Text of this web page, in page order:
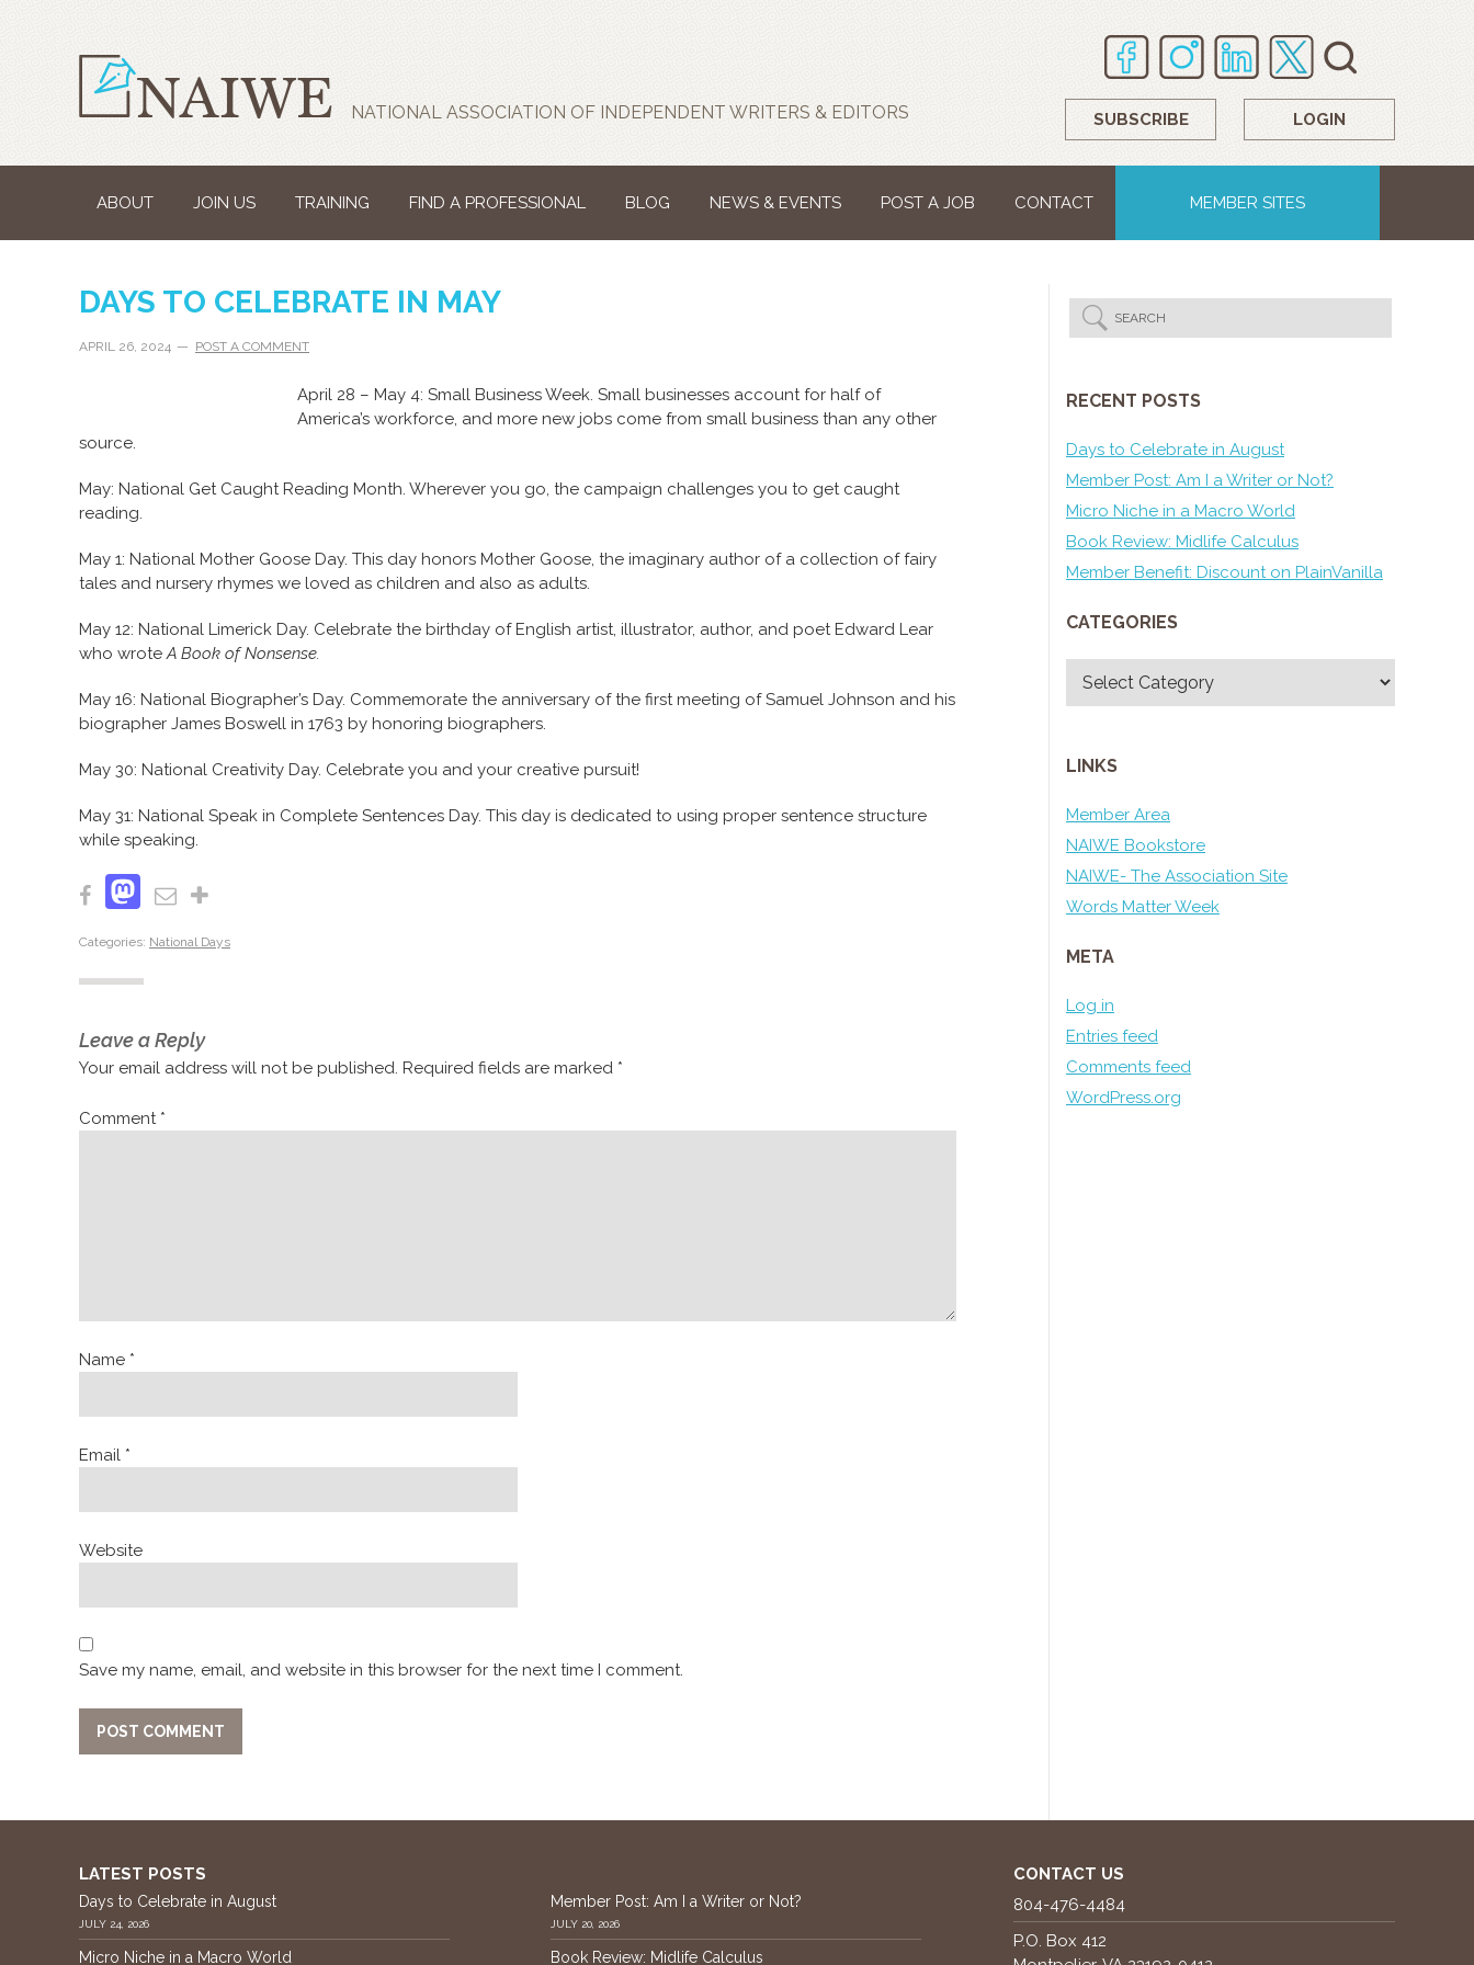
NATIONAL ASSOCIATION OF INDEPENDENT WRITERS & EDITORS SUBSCRIBE LOGIN
ABOUT JOIN US TRAINING FIND A PROFESSIONAL BLOG NEWS & EVENTS POST A JOB CONTACT MEMBER SITES
DAYS TO CELEBRATE IN MAY
APRIL 26, 2024 POST A COMMENT
April 28 – May 4: Small Business Week. Small businesses account for half of
America’s workforce, and more new jobs come from small business than any other
source.
May: National Get Caught Reading Month. Wherever you go, the campaign challenges you to get caught
reading.
May 1: National Mother Goose Day. This day honors Mother Goose, the imaginary author of a collection of fairy
tales and nursery rhymes we loved as children and also as adults.
May 12: National Limerick Day. Celebrate the birthday of English artist, illustrator, author, and poet Edward Lear
who wroteA Book of Nonsense.
May 16: National Biographer’s Day. Commemorate the anniversary of the first meeting of Samuel Johnson and his
biographer James Boswell in 1763 by honoring biographers.
May 30: National Creativity Day. Celebrate you and your creative pursuit!
May 31: National Speak in Complete Sentences Day. This day is dedicated to using proper sentence structure
while speaking.
Facebook
Mastodon
Email
Categories: National Days
Leave a Reply
Your email address will not be published. Required fields are marked *
Comment *
Name *
Email *
Website
Save my name, email, and website in this browser for the next time I comment.
RECENT POSTS
Days to Celebrate in August
Member Post: Am I a Writer or Not?
Micro Niche in a Macro World
Book Review: Midlife Calculus
Member Benefit: Discount on PlainVanilla
CATEGORIES
LINKS
Member Area
NAIWE Bookstore
NAIWE- The Association Site
Words Matter Week
META
Log in
Entries feed
Comments feed
WordPress.org
LATEST POSTS
Days to Celebrate in August
JULY 24, 2026
Member Post: Am I a Writer or Not?
JULY 20, 2026
Micro Niche in a Macro World Book Review: Midlife Calculus
CONTACT US
804-476-4484
P.O. Box 412